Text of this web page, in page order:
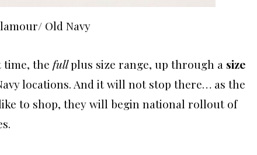
Old Navy
the fullplus size range, up through a size
locations. And it will not stop there… as the
to shop, they will begin national rollout of